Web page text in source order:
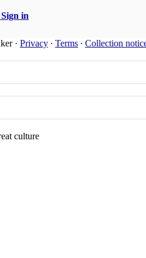
Sign in
· Privacy ∙ Terms ∙ Collection
culture